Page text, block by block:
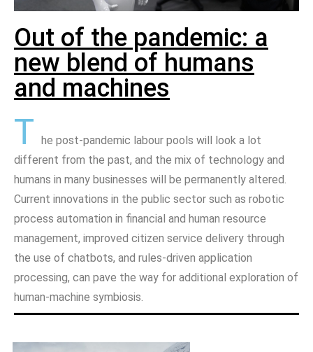
Out of the pandemic: a
new blend of humans
and machines
T he post-pandemic labour pools will look a lot
different from the past, and the mix of technology and
humans in many businesses will be permanently altered.
Current innovations in the public sector such as robotic
process automation in financial and human resource
management, improved citizen service delivery through
the use of chatbots, and rules-driven application
processing, can pave the way for additional exploration of
human-machine symbiosis.